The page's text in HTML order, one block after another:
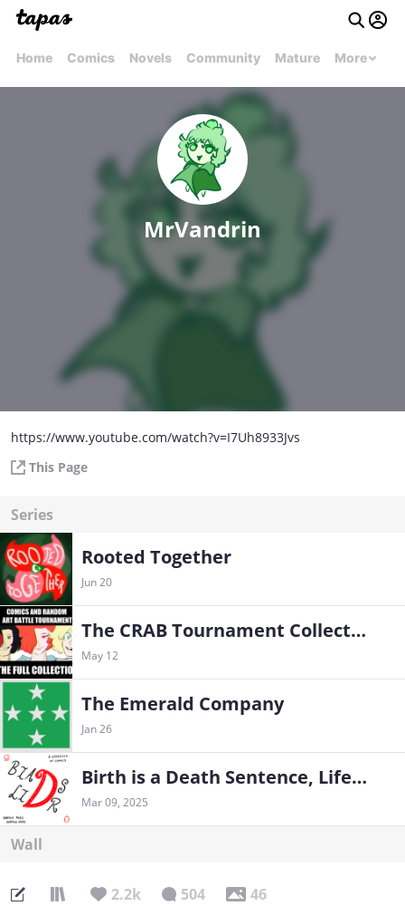
Home Comics Novels Community Mature More
MrVandrin
https://www.youtube.com/watch?v=I7Uh8933Jvs
This Page
Series
Rooted Together
Jun 20
The CRAB Tournament Collection
May 12
The Emerald Company
Jan 26
Birth is a Death Sentence, Life is Death Row
Mar 09, 2025
Wall
2.2k 504 46